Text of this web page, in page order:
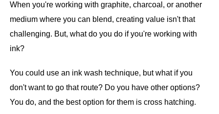
When you're working with graphite, charcoal, or another
medium where you can blend, creating value isn't that
challenging. But, what do you do if you're working with
ink?
You could use an ink wash technique, but what if you
don't want to go that route? Do you have other options?
You do, and the best option for them is cross hatching.